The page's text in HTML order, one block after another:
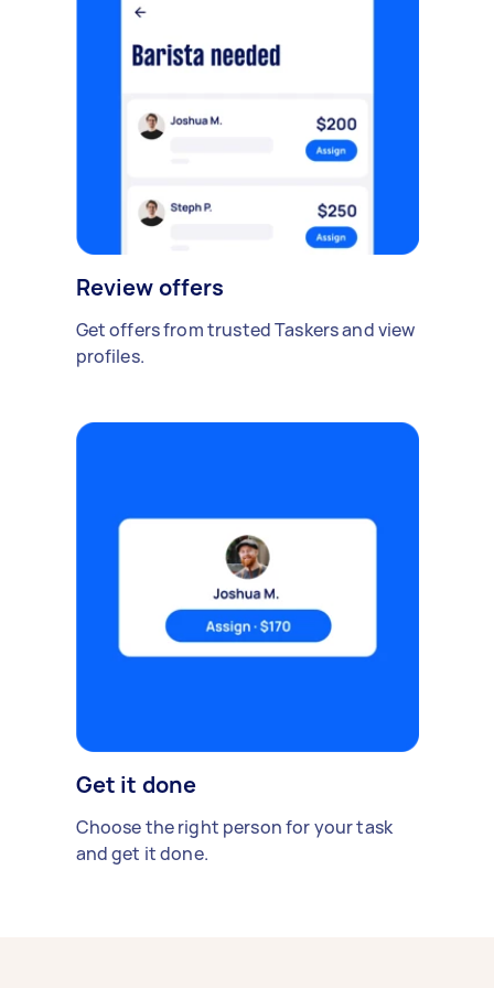
Review offers
Get offers from trusted Taskers and view
profiles.
Get it done
Choose the right person for your task
and get it done.